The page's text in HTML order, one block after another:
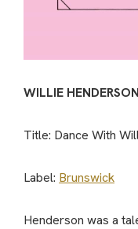
WILLIE HENDERSON
Title: Dance With
Label: Brunswick
Henderson was a